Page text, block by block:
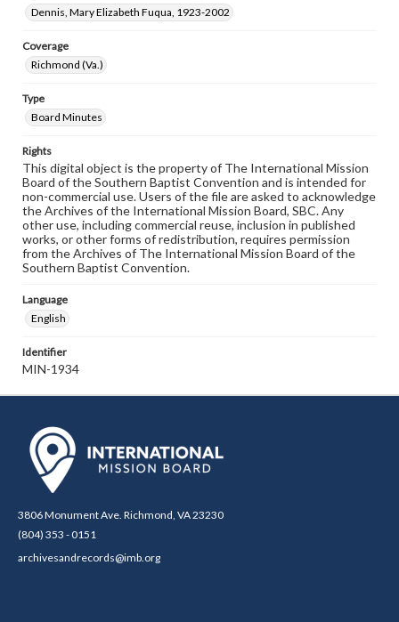
Dennis, Mary Elizabeth Fuqua, 1923-2002
Coverage
Richmond (Va.)
Type
Board Minutes
Rights
This digital object is the property of The International Mission
Board of the Southern Baptist Convention and is intended for
non-commercial use. Users of the file are asked to acknowledge
the Archives of the International Mission Board, SBC. Any
other use, including commercial reuse, inclusion in published
works, or other forms of redistribution, requires permission
from the Archives of The International Mission Board of the
Southern Baptist Convention.
Language
English
Identifier
MIN-1934
3806 Monument Ave. Richmond, VA 23230
(804) 353 - 0151
archivesandrecords@imb.org